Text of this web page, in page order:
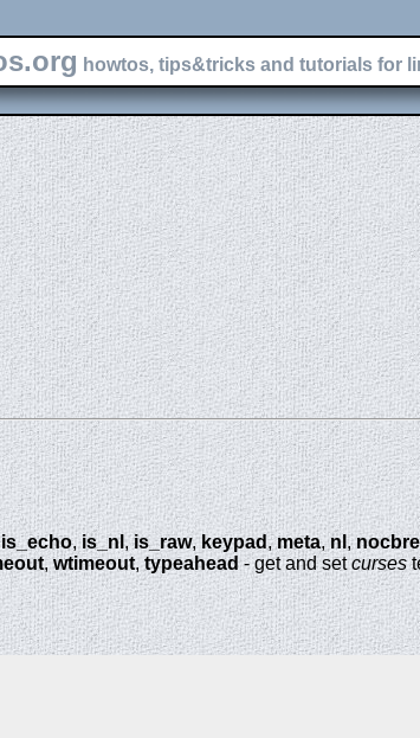
howtos, tips&tricks and tutorials for
is_echo,is_nl ,is_raw, keypad ,meta,nl ,
,wtimeout,typeahead- get and setcurses